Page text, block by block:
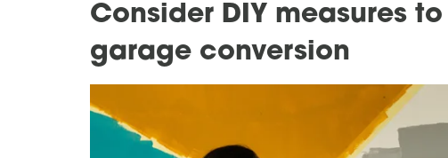
Consider DIY measures
garage conversion